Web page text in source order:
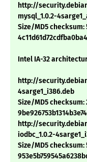
http://
mysql_1.0.2-
Size/MD5 checksum:
Intel IA-32
http://
4sarge1_i386.deb
Size/MD5 checksum:
http://
iodbc_1.0.2-
Size/MD5 checksum: